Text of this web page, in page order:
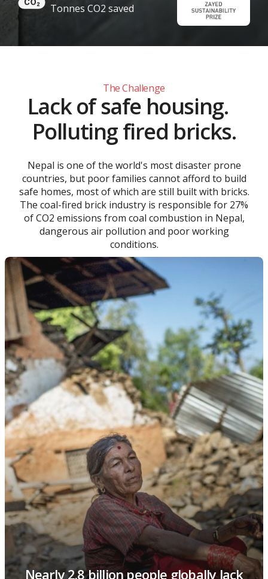
Tonnes CO2 saved
The Challenge
Lack of safe housing.
Polluting fired bricks.
Nepal is one of the world's most disaster prone
countries, but poor families cannot afford to build
safe homes, most of which are still built with bricks.
The coal-fired brick industry is responsible for 27%
of CO2 emissions from coal combustion in Nepal,
dangerous air pollution and poor working
conditions.
Fired bricks account for 27% of CO2